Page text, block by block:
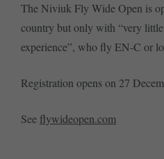
The Niviuk Fly Wide Open is
country but only with “very
experience”, who fly EN-C or
Registration opens on 27
See flywideopen.com